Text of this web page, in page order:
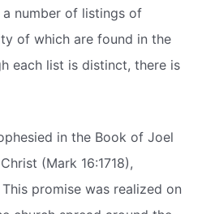
a number of listings of
of which are found in the
each list is distinct, there is
in the Book of Joel
(Mark 16:1718),
promise was realized on